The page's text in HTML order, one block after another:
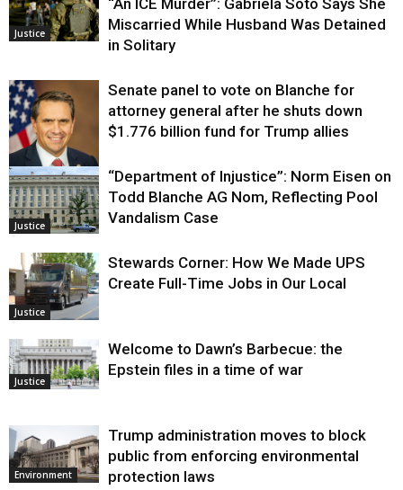
Justice
Miscarried While Husband Was Detained
in Solitary
Justice
Senate panel to vote on Blanche for
attorney general after he shuts down
$1.776 billion fund for Trump allies
Justice
“Department of Injustice”: Norm Eisen on
Todd Blanche AG Nom, Reflecting Pool
Vandalism Case
Justice
Stewards Corner: How We Made UPS
Create Full-Time Jobs in Our Local
Justice
Welcome to Dawn’s Barbecue: the
Epstein files in a time of war
Environment
Trump administration moves to block
public from enforcing environmental
protection laws